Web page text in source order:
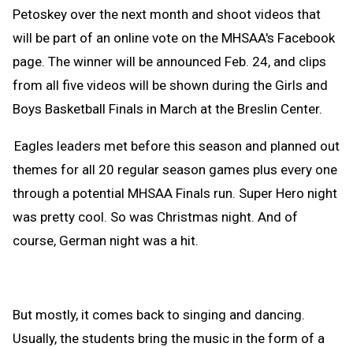
Petoskey over the next month and shoot videos that
will be part of an online vote on the MHSAA's Facebook
page. The winner will be announced Feb. 24, and clips
from all five videos will be shown during the Girls and
Boys Basketball Finals in March at the Breslin Center.
Eagles leaders met before this season and planned out
themes for all 20 regular season games plus every one
through a potential MHSAA Finals run. Super Hero night
was pretty cool. So was Christmas night. And of
course, German night was a hit.
But mostly, it comes back to singing and dancing.
Usually, the students bring the music in the form of a